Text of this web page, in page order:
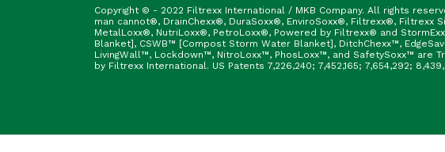
Copyright © - 2022 Filtrexx International / MKB Company. All rights
man cannot®, DrainChexx®, DuraSoxx®, EnviroSoxx®, Filtrexx®,
MetalLoxx®, NutriLoxx®, PetroLoxx®, Powered by Filtrexx® and
Blanket], CSWB™ [Compost Storm Water Blanket], DitchChexx™,
LivingWall™, Lockdown™, NitroLoxx™, PhosLoxx™, and SafetySoxx™ are
by Filtrexx International. US Patents 7,226,240; 7,452,165; 7,654,292;